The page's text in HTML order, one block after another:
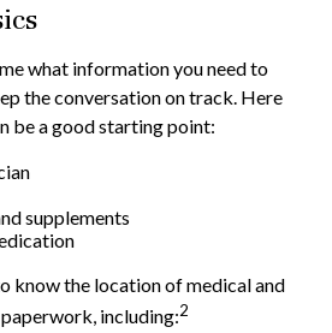
what information you need to
the conversation on track. Here
be a good starting point:
supplements
know the location of medical and
including:2